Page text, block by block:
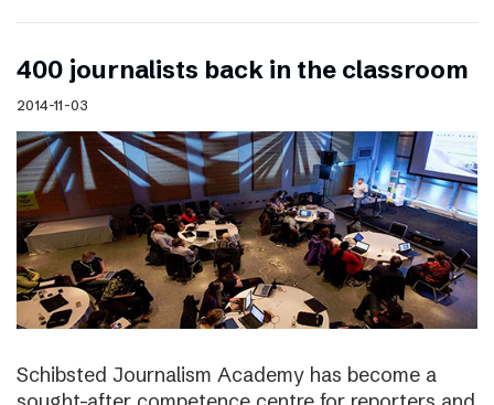
400 journalists back in the classroom
2014-11-03
Schibsted Journalism Academy has become a